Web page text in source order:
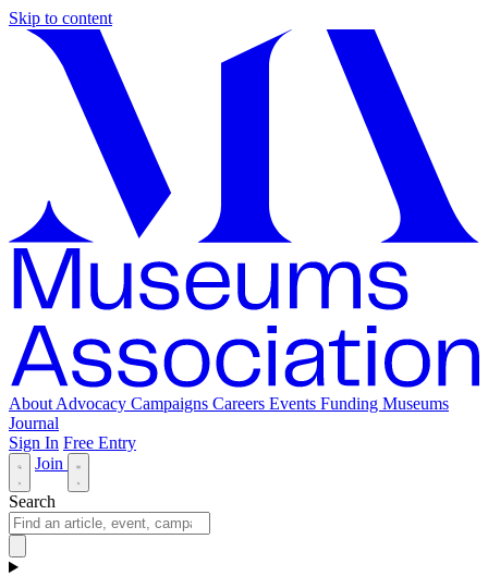
Skip to content
About Advocacy Campaigns Careers Events Funding Museums
Journal
Sign In Free Entry
Join
Search